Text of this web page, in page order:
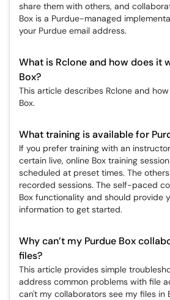
share them with others, and
Box is a Purdue-managed
your Purdue email address.
What is Rclone and how does it
Box?
This article describes Rclone and
Box.
What training is available for
If you prefer training with an
certain live, online Box training
scheduled at preset times. The
recorded sessions. The self-paced
Box functionality and should provide
information to get started.
Why can’t my Purdue Box
files?
This article provides simple
address common problems with file
can't my collaborators see my files in